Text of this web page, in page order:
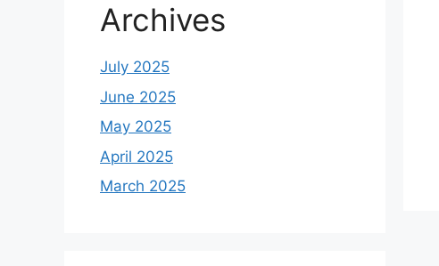
Archives
July 2025
June 2025
May 2025
April 2025
March 2025